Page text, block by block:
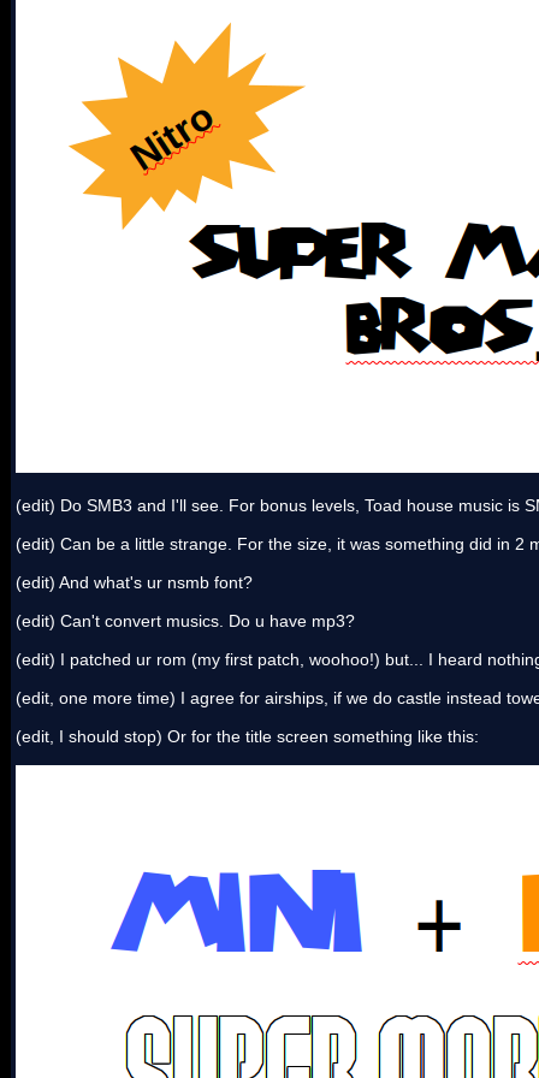
(edit) Do SMB3 and I'll see. For bonus levels, Toad house music is
(edit) Can be a little strange. For the size, it was something did in 2
(edit) And what's ur nsmb font?
(edit) Can't convert musics. Do u have mp3?
(edit) I patched ur rom (my first patch, woohoo!) but... I heard
(edit, one more time) I agree for airships, if we do castle instead
(edit, I should stop) Or for the title screen something like this: